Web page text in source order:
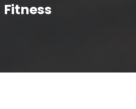
Fitness